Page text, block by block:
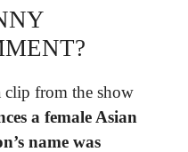
clip from the show
a female Asian
name was